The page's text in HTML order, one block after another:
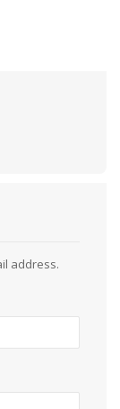
address.